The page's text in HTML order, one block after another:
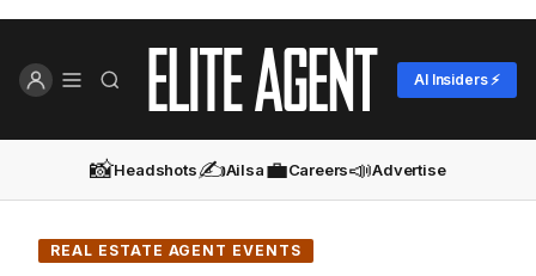
AI Insiders ⚡
📸Headshots✍️Ailsa💼Careers📣Advertise
REAL ESTATE AGENT EVENTS